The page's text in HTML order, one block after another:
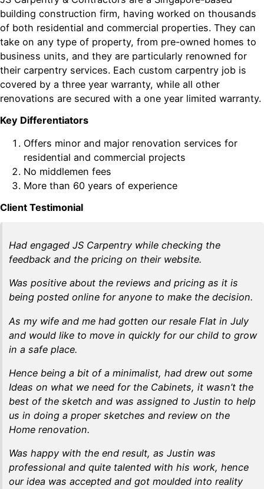
building construction firm, having worked on thousands
of both residential and commercial properties. They can
take on any type of property, from pre-owned homes to
business units, and they are particularly renowned for
their carpentry services. Each custom carpentry job is
covered by a three year warranty, while all other
renovations are secured with a one year limited warranty.
Key Differentiators
Offers minor and major renovation services for
residential and commercial projects
No middlemen fees
More than 60 years of experience
Client Testimonial
Had engaged JS Carpentry while checking the
feedback and the pricing on their website.
Was positive about the reviews and pricing as it is
being posted online for anyone to make the decision.
As my wife and me had gotten our resale Flat in July
and would like to move in quickly for our child to grow
in a safe place.
Hence being a bit of a minimalist, had drew out some
Ideas on what we need for the Cabinets, it wasn’t the
best of the sketch and was assigned to Justin to help
us in doing a proper sketches and review on the
Home renovation.
Was happy with the end result, as Justin was
professional and quite talented with his work, hence
our idea was accepted and got moulded into reality